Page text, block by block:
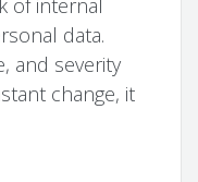
of internal
data.
and severity
change, it